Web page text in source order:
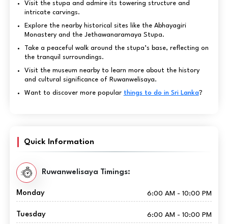
Visit the stupa and admire its towering structure and
intricate carvings.
Explore the nearby historical sites like the Abhayagiri
Monastery and the Jethawanaramaya Stupa.
Take a peaceful walk around the stupa’s base, reflecting on
the tranquil surroundings.
Visit the museum nearby to learn more about the history
and cultural significance of Ruwanwelisaya.
Want to discover more popular things to do in Sri Lanka?
Quick Information
Ruwanwelisaya Timings:
Monday 6:00 AM - 10:00 PM
Tuesday 6:00 AM - 10:00 PM